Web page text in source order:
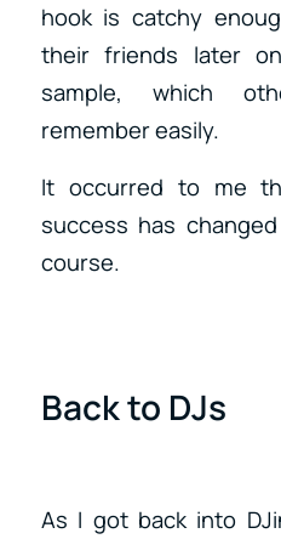
hook is catchy
their friends later
sample, which
remember easily.
It occurred to me
success has
course.
Back to DJs
As I got back into